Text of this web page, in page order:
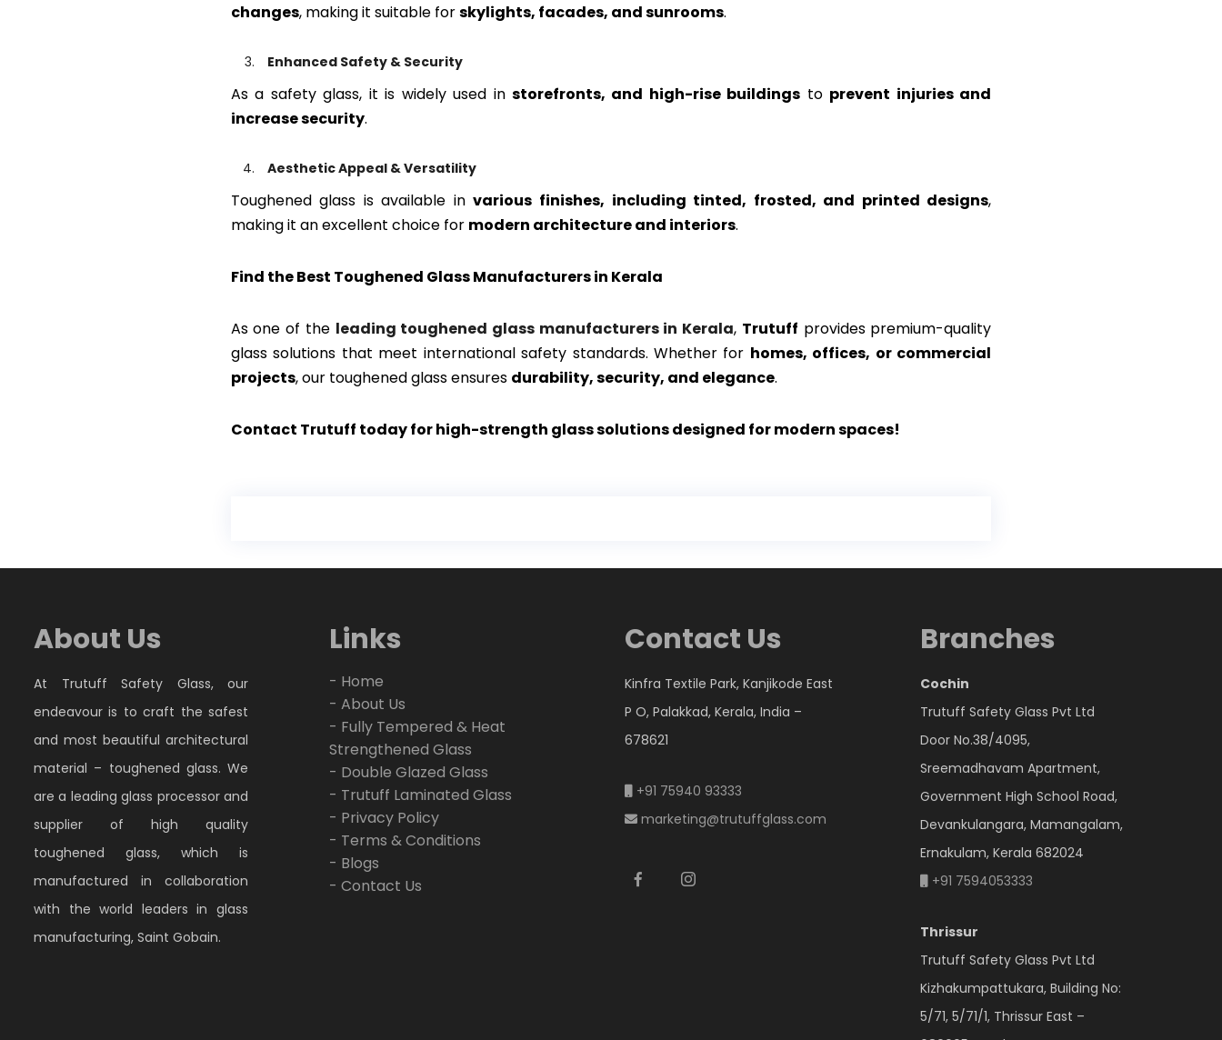
changes, making it suitable forskylights, facades, and sunrooms.
Enhanced Safety & Security
As a safety glass, it is widely used in storefronts, and high-rise buildings to prevent injuries and
increase security.
Aesthetic Appeal & Versatility
Toughened glass is available invarious finishes, including tinted, frosted, and printed designs,
making it an excellent choice for modern architecture and interiors.
Find the Best Toughened Glass Manufacturers in Kerala
As one of the leading toughened glass manufacturers in Kerala, Trutuff provides premium-quality
glass solutions that meet international safety standards. Whether for homes, offices, or commercial
projects, our toughened glass ensures durability, security, and elegance.
Contact Trutuff today for high-strength glass solutions designed for modern spaces!
About Us
At Trutuff Safety Glass, our
endeavour is to craft the safest
and most beautiful architectural
material – toughened glass. We
are a leading glass processor and
supplier of high quality
toughened glass, which is
manufactured in collaboration
with the world leaders in glass
manufacturing, Saint Gobain.
Links
- Home
- About Us
- Fully Tempered & Heat
Strengthened Glass
- Double Glazed Glass
- Trutuff Laminated Glass
- Privacy Policy
- Terms & Conditions
- Blogs
- Contact Us
Contact Us
Kinfra Textile Park, Kanjikode East
P O, Palakkad, Kerala, India –
678621
+91 75940 93333
marketing@trutuffglass.com
Branches
Cochin
Trutuff Safety Glass Pvt Ltd
Door No.38/4095,
Sreemadhavam Apartment,
Government High School Road,
Devankulangara, Mamangalam,
Ernakulam, Kerala 682024
+91 7594053333
Thrissur
Trutuff Safety Glass Pvt Ltd
Kizhakumpattukara, Building No:
5/71, 5/71/1, Thrissur East –